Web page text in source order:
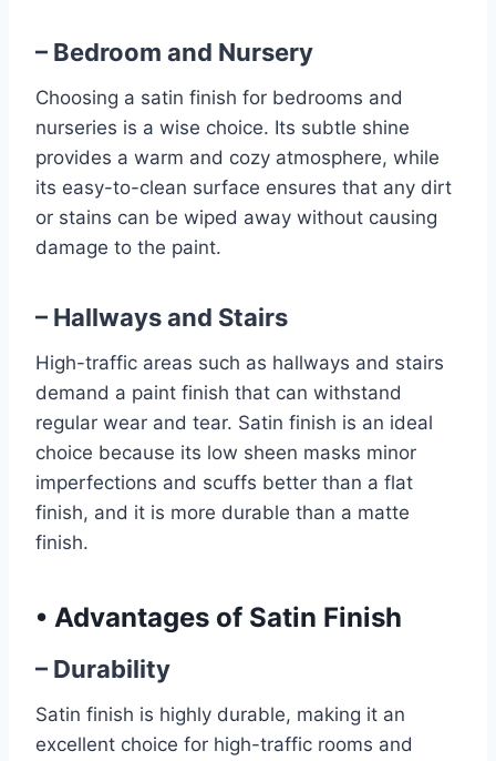
– Bedroom and Nursery
Choosing a satin finish for bedrooms and
nurseries is a wise choice. Its subtle shine
provides a warm and cozy atmosphere, while
its easy-to-clean surface ensures that any dirt
or stains can be wiped away without causing
damage to the paint.
– Hallways and Stairs
High-traffic areas such as hallways and stairs
demand a paint finish that can withstand
regular wear and tear. Satin finish is an ideal
choice because its low sheen masks minor
imperfections and scuffs better than a flat
finish, and it is more durable than a matte
finish.
• Advantages of Satin Finish
– Durability
Satin finish is highly durable, making it an
excellent choice for high-traffic rooms and